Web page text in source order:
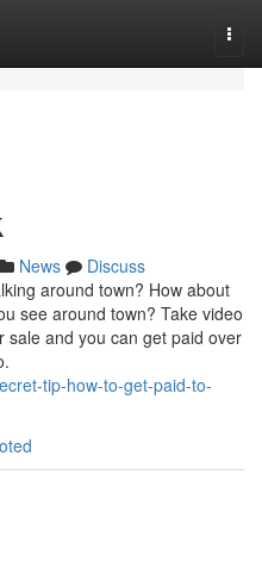
News
Discuss
around town? How about
see around town? Take video
and you can get paid over
tip-how-to-get-paid-to-